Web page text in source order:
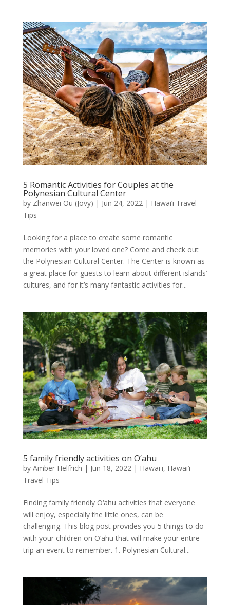
5 Romantic Activities for Couples at the
Polynesian Cultural Center
by Zhanwei Ou (Jovy) | Jun 24, 2022 | Hawai’i Travel
Tips
Looking for a place to create some romantic
memories with your loved one? Come and check out
the Polynesian Cultural Center. The Center is known as
a great place for guests to learn about different islands’
cultures, and for it’s many fantastic activities for...
5 family friendly activities on O‘ahu
by Amber Helfrich | Jun 18, 2022| Hawai'i, Hawai’i
Travel Tips
Finding family friendly O‘ahu activities that everyone
will enjoy, especially the little ones, can be
challenging. This blog post provides you 5 things to do
with your children on O‘ahu that will make your entire
trip an event to remember. 1. Polynesian Cultural...